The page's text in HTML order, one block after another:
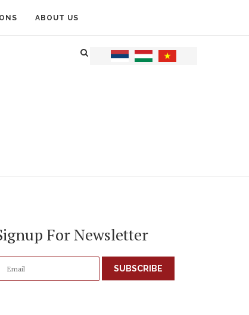
ABOUT US
For Newsletter
SUBSCRIBE